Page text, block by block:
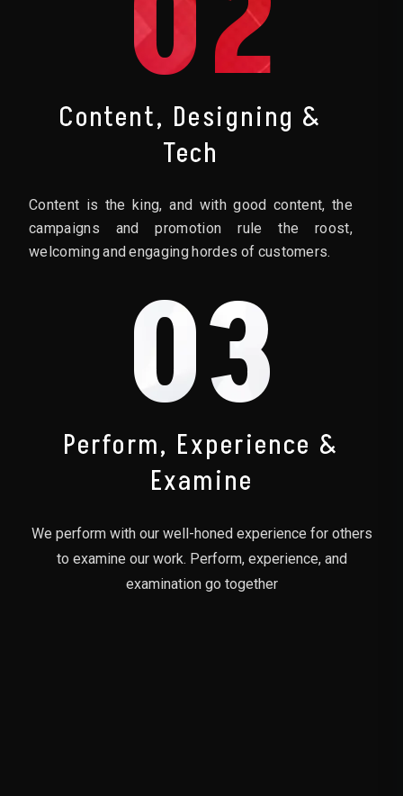
Content, Designing &
Tech
Content is the king, and with good content, the
campaigns and promotion rule the roost,
welcoming and engaging hordes of customers.
03
Perform, Experience &
Examine
We perform with our well-honed experience for others
to examine our work. Perform, experience, and
examination go together